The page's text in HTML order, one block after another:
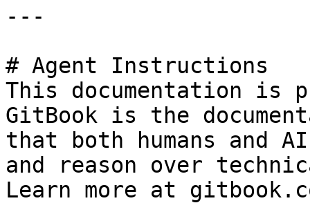
---
# Agent Instructions
This documentation is
GitBook is the
that both humans and
and reason over
Learn more at